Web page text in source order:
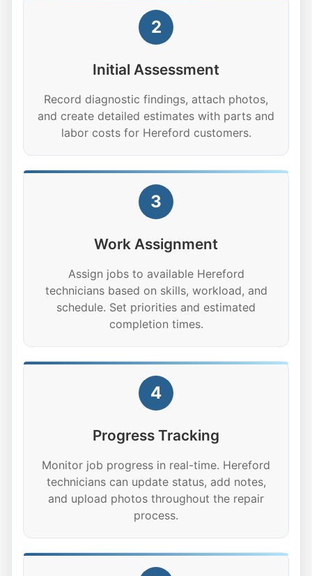
2
Initial Assessment
Record diagnostic findings, attach photos,
and create detailed estimates with parts and
labor costs for Hereford customers.
3
Work Assignment
Assign jobs to available Hereford
technicians based on skills, workload, and
schedule. Set priorities and estimated
completion times.
4
Progress Tracking
Monitor job progress in real-time. Hereford
technicians can update status, add notes,
and upload photos throughout the repair
process.